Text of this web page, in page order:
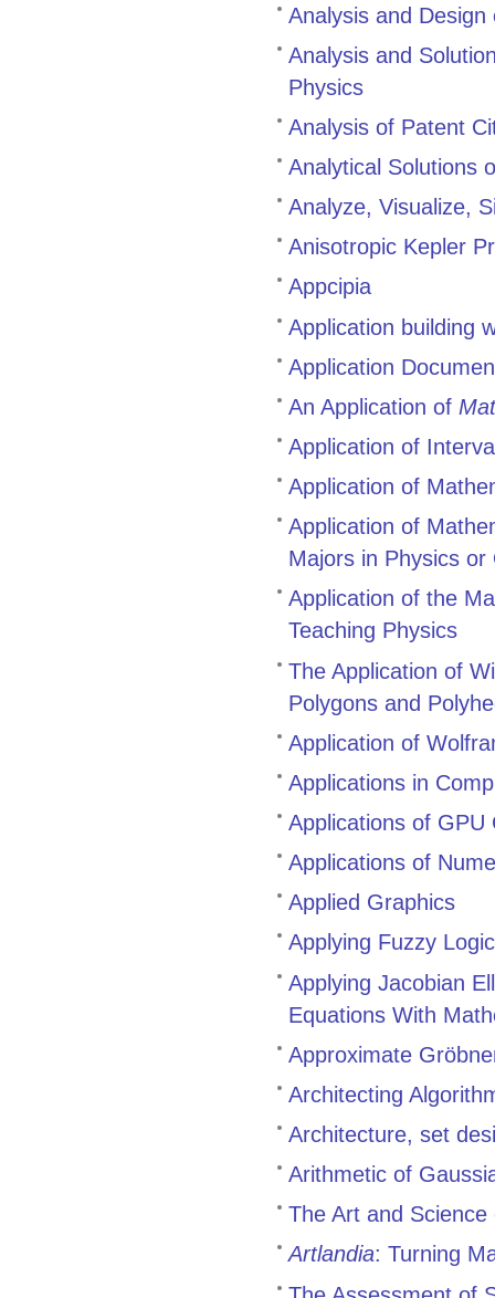
Analysis and
Analysis and
Physics
Analysis of Patent
Analytical Solutions
Analyze, Visualize,
Anisotropic Kepler
Appcipia
Application building
Application
An Application of
Application of
Application of
Application of
Majors in Physics or
Application of the
Teaching Physics
The Application of
Polygons and
Application of
Applications in
Applications of
Applications of
Applied Graphics
Applying Fuzzy
Applying Jacobian
Equations With
Approximate
Architecting
Architecture, set
Arithmetic of
The Art and
Artlandia: Turning